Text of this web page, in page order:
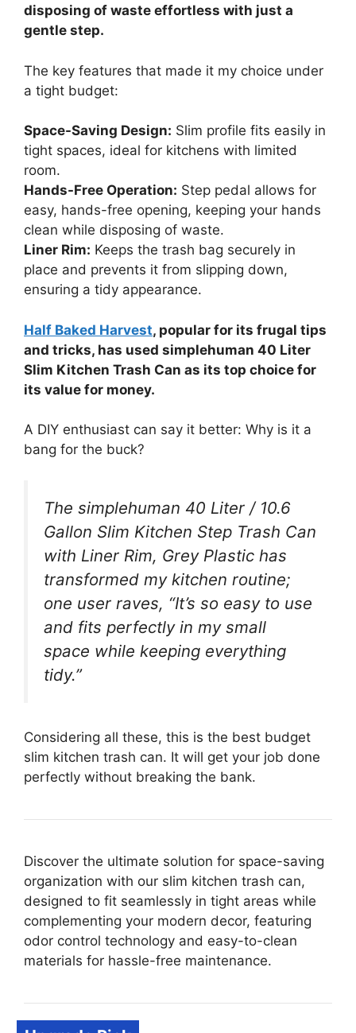
disposing of waste effortless with just a
gentle step.
The key features that made it my choice under
a tight budget:
Space-Saving Design: Slim profile fits easily in
tight spaces, ideal for kitchens with limited
room.
Hands-Free Operation: Step pedal allows for
easy, hands-free opening, keeping your hands
clean while disposing of waste.
Liner Rim: Keeps the trash bag securely in
place and prevents it from slipping down,
ensuring a tidy appearance.
Half Baked Harvest, popular for its frugal tips
and tricks, has used simplehuman 40 Liter
Slim Kitchen Trash Can as its top choice for
its value for money.
A DIY enthusiast can say it better: Why is it a
bang for the buck?
The simplehuman 40 Liter / 10.6
Gallon Slim Kitchen Step Trash Can
with Liner Rim, Grey Plastic has
transformed my kitchen routine;
one user raves, “It’s so easy to use
and fits perfectly in my small
space while keeping everything
tidy.”
Considering all these, this is the best budget
slim kitchen trash can. It will get your job done
perfectly without breaking the bank.
Discover the ultimate solution for space-saving
organization with our slim kitchen trash can,
designed to fit seamlessly in tight areas while
complementing your modern decor, featuring
odor control technology and easy-to-clean
materials for hassle-free maintenance.